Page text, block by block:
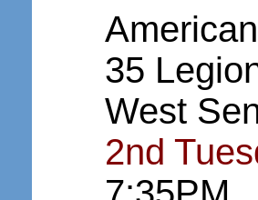
35
West
2nd